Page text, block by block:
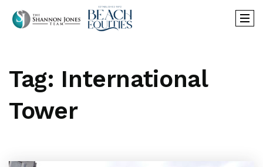
Tag: International
Tower